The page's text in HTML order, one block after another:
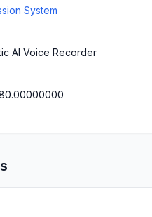
System
AI Voice Recorder